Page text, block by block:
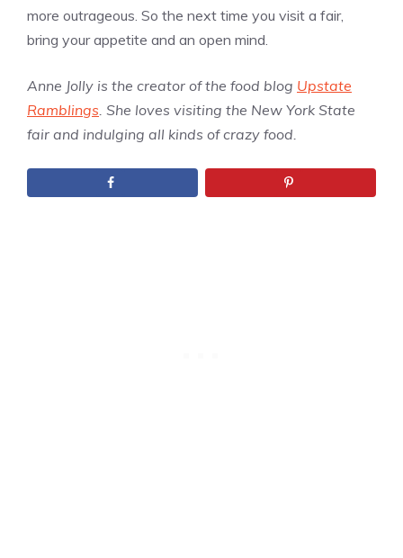
more outrageous. So the next time you visit a fair,
bring your appetite and an open mind.
Anne Jolly is the creator of the food blog Upstate
Ramblings . She loves visiting the New York State
fair and indulging all kinds of crazy food.